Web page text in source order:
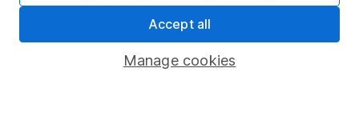
Savings accounts
Lifetime ISA
Manage cookies
Accept all